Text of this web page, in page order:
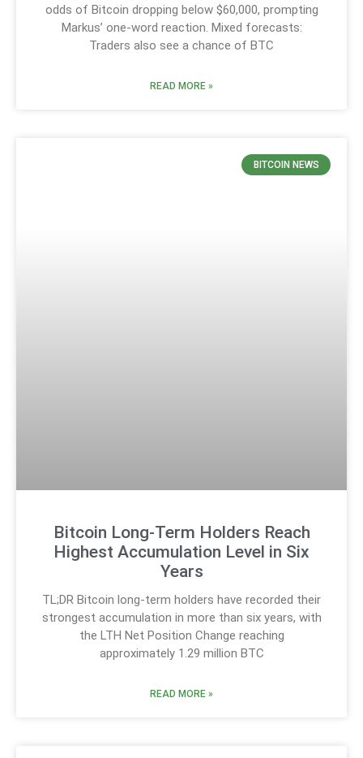
odds of Bitcoin dropping below $60,000, prompting
Markus’ one-word reaction. Mixed forecasts:
Traders also see a chance of BTC
READ MORE »
BITCOIN NEWS
Bitcoin Long-Term Holders Reach
Highest Accumulation Level in Six
Years
TL;DR Bitcoin long-term holders have recorded their
strongest accumulation in more than six years, with
the LTH Net Position Change reaching
approximately 1.29 million BTC
READ MORE »